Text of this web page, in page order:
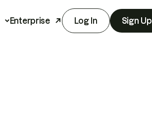
Enterprise Log In Sign Up